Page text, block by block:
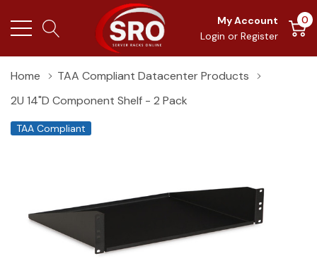
My Account
Login or Register
0
Home
TAA Compliant Datacenter Products
2U 14"D Component Shelf - 2 Pack
TAA Compliant